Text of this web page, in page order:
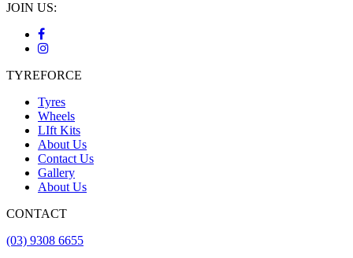
JOIN US:
TYREFORCE
Tyres
Wheels
LIft Kits
About Us
Contact Us
Gallery
About Us
CONTACT
(03) 9308 6655